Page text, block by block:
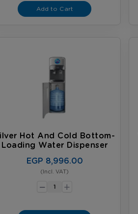
Add to Cart
Hot And Cold Bottom-
Loading Water Dispenser
EGP 8,996.00
(Incl. VAT)
- +